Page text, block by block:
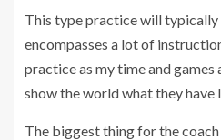
This type practice will
encompasses a lot of
practice as my time and games
show the world what they have
The biggest thing for the